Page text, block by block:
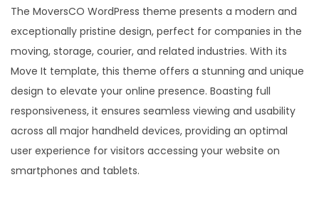
g
i
n
a
l
p
r
i
c
r
e
n
t
p
r
i
c
The MoversCO WordPress theme presents a modern and
exceptionally pristine design, perfect for companies in the
moving, storage, courier, and related industries. With its
Move It template, this theme offers a stunning and unique
design to elevate your online presence. Boasting full
responsiveness, it ensures seamless viewing and usability
across all major handheld devices, providing an optimal
user experience for visitors accessing your website on
smartphones and tablets.